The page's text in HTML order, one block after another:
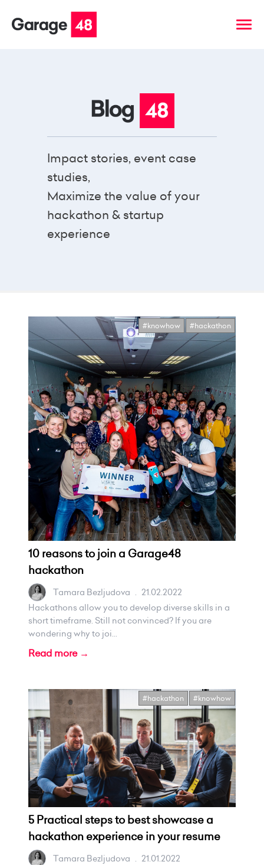
Impact stories, event case
studies,
Maximize the value of your
hackathon & startup
experience
#knowhow #hackathon
10 reasons to join a Garage48
hackathon
Tamara Bezljudova . 21.02.2022
Hackathons allow you to develop diverse skills in a
short timeframe. Still not convinced? If you are
wondering why to joi...
Read more →
#hackathon #knowhow
5 Practical steps to best showcase a
hackathon experience in your resume
Tamara Bezljudova . 21.01.2022